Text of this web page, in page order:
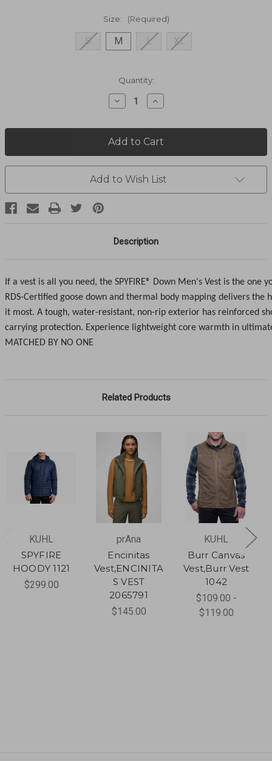
Size: (Required)
S M L XL
Quantity:
Decrease
Quantity
SPYFIRE
VEST,Spyfire
2231
Increase
Quantity
SPYFIRE
VEST,Spyfire
2231
Add to Wish List
Description
If a vest is all you need, the SPYFIRE® Down Men's Vest is the one
RDS-Certified goose down and thermal body mapping delivers the
it most. A tough, water-resistant, non-rip exterior has reinforced
carrying protection. Experience lightweight core warmth in
MATCHED BY NO ONE
Related Products
KUHL
SPYFIRE
HOODY 1121
$299.00
prAna
Encinitas
Vest,ENCINITA
S VEST
2065791
$145.00
KUHL
Burr Canvas
Vest,Burr Vest
1042
$109.00 -
$119.00